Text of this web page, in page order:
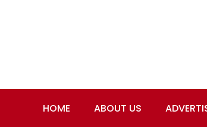
HOME ABOUT US